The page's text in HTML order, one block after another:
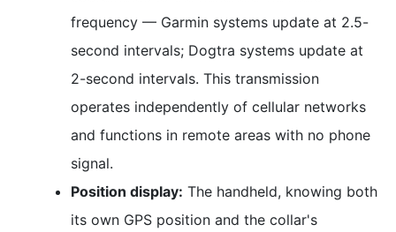
frequency — Garmin systems update at 2.5-
second intervals; Dogtra systems update at
2-second intervals. This transmission
operates independently of cellular networks
and functions in remote areas with no phone
signal.
Position display: The handheld, knowing both
its own GPS position and the collar's